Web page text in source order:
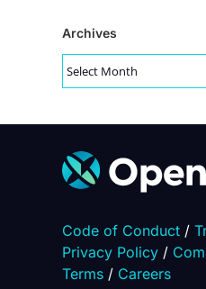
Archives
Archives
Code of Conduct/
Privacy Policy/
Terms/ Careers